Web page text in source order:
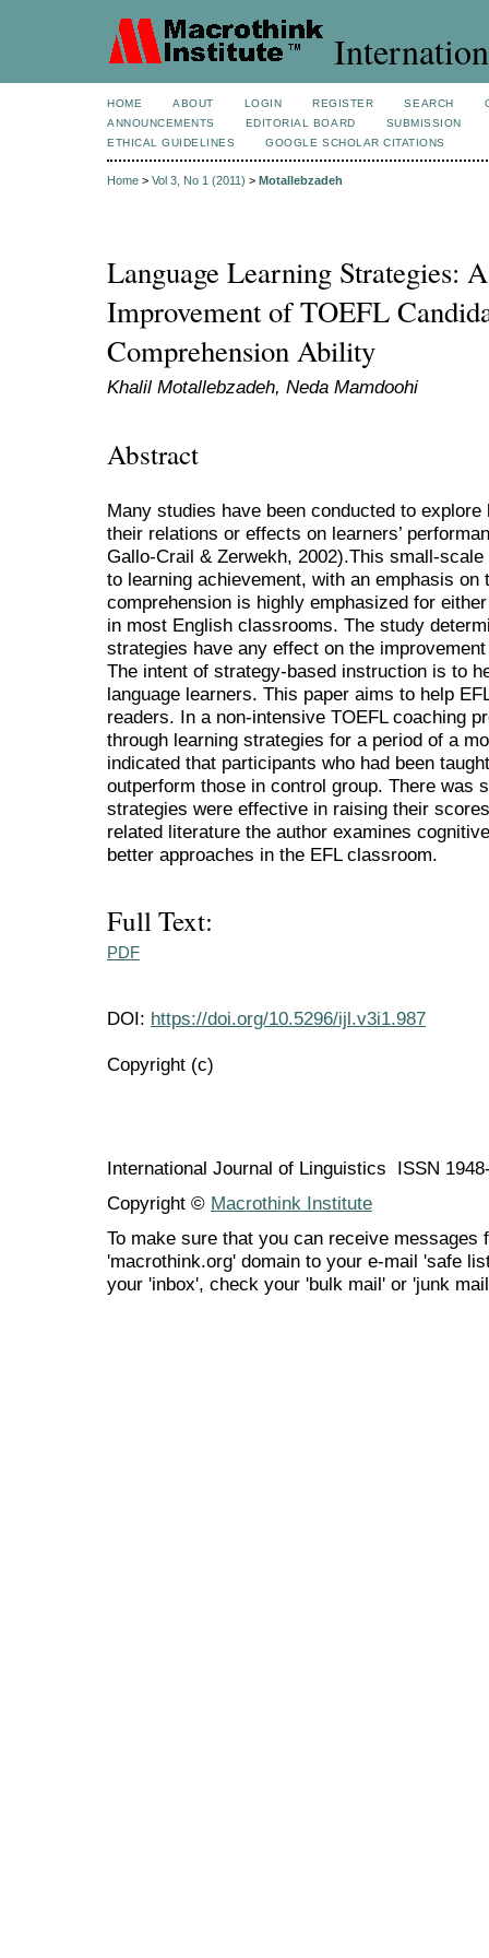
HOME ABOUT LOGIN REGISTER SEARCH
ANNOUNCEMENTS
EDITORIAL BOARD
SUBMISSION
ETHICAL GUIDELINES
GOOGLE SCHOLAR CITATIONS
Home > Vol 3, No 1 (2011) > Motallebzadeh
Language Learning Strategies:
Improvement of TOEFL
Comprehension Ability
Khalil Motallebzadeh, Neda Mamdoohi
Abstract
Many studies have been conducted to
their relations or effects on learners’
Gallo-Crail & Zerwekh, 2002).This small-
to learning achievement, with an emphasis on
comprehension is highly emphasized for
in most English classrooms. The study
strategies have any effect on the
The intent of strategy-based instruction is to
language learners. This paper aims to help
readers. In a non-intensive TOEFL coaching
through learning strategies for a period of a
indicated that participants who had been
outperform those in control group. There was
strategies were effective in raising their
related literature the author examines
better approaches in the EFL classroom.
Full Text:
PDF
DOI: https://doi.org/10.5296/ijl.v3i1.987
Copyright (c)
International Journal of Linguistics ISSN
Copyright © Macrothink Institute
To make sure that you can receive messages
'macrothink.org' domain to your e-mail 'safe
your 'inbox', check your 'bulk mail' or 'junk